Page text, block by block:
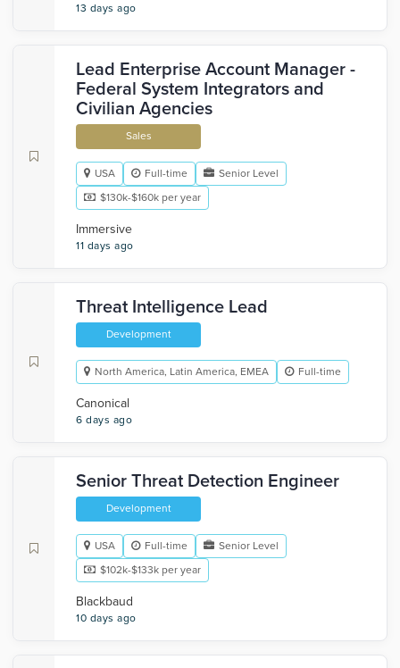
13 days ago
Lead Enterprise Account Manager -
Federal System Integrators and
Civilian Agencies
Sales
USA Full-time
Senior Level
$130k-$160k per year
Immersive
11 days ago
Threat Intelligence Lead
Development
North America, Latin America, EMEA Full-time
Canonical
6 days ago
Senior Threat Detection Engineer
Development
USA Full-time
Senior Level
$102k-$133k per year
Blackbaud
10 days ago